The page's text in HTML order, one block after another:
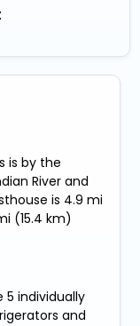
is by the
River and
is 4.9 mi
(15.4 km)
individually
and